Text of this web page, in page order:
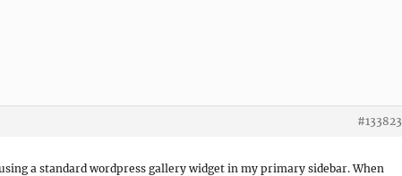
#133823
a standard wordpress gallery widget in my primary sidebar. When